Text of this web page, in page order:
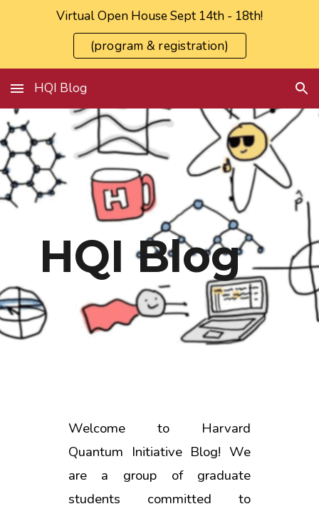
Skip to main content
Virtual Open House Sept 14th - 18th!
(program & registration)
HQI Blog
HQI Blog
Welcome to Harvard
Quantum Initiative Blog! We
are a group of graduate
students committed to